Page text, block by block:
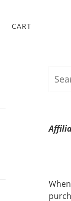
CART